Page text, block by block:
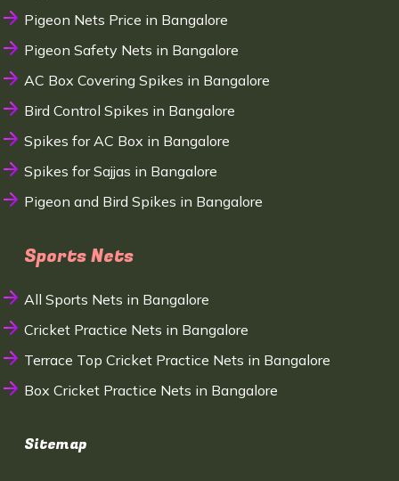
Pigeon Nets Price in Bangalore
Pigeon Safety Nets in Bangalore
AC Box Covering Spikes in Bangalore
Bird Control Spikes in Bangalore
Spikes for AC Box in Bangalore
Spikes for Sajjas in Bangalore
Pigeon and Bird Spikes in Bangalore
Sports Nets
All Sports Nets in Bangalore
Cricket Practice Nets in Bangalore
Terrace Top Cricket Practice Nets in Bangalore
Box Cricket Practice Nets in Bangalore
Sitemap